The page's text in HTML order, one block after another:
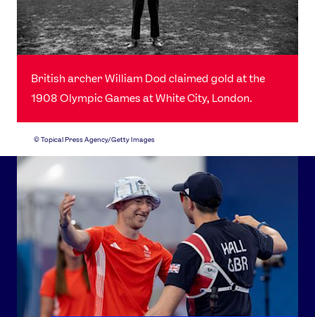
British archer William Dod claimed gold at the
1908 Olympic Games at White City, London.
©Topical Press Agency/Getty Images